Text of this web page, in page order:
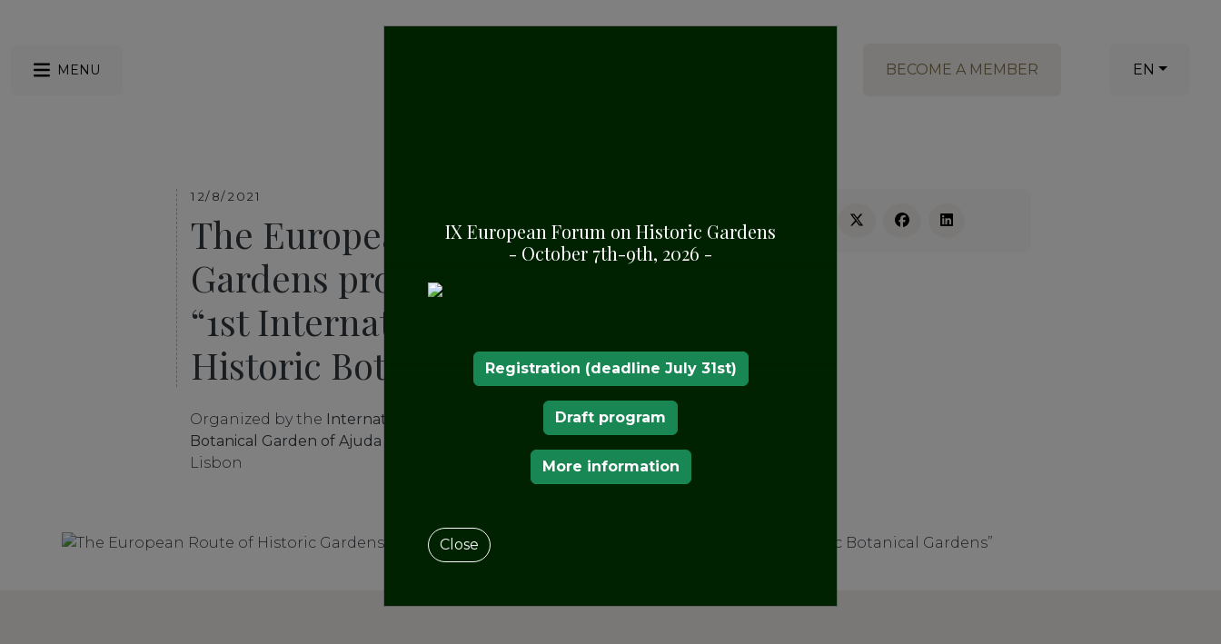
BECOME A MEMBER
MENU EN
12/8/2021
The European Route of Historic
Gardens proudly supports the
“1st International Congress of
Historic Botanical Gardens”
Organized by the International Association of Botanic Gardens, and the
Botanical Garden of Ajuda at the School of Agriculture, University of
Lisbon
IX European Forum on Historic Gardens
- October 7th-9th, 2026 -
Registration (deadline July 31st)
Draft program
More information
Close